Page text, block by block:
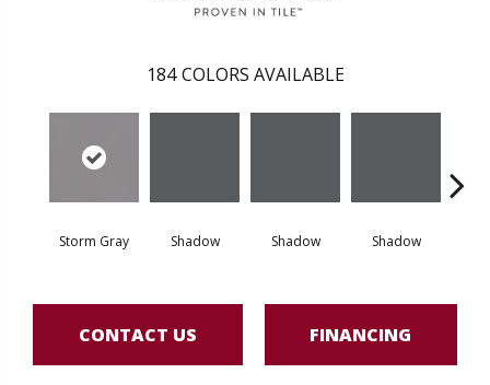
184 COLORS AVAILABLE
Storm Gray Shadow Shadow Shadow
CONTACT US FINANCING